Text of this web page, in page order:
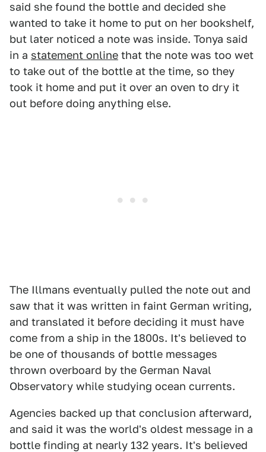
said she found the bottle and decided she
wanted to take it home to put on her bookshelf,
but later noticed a note was inside. Tonya said
in a statement online that the note was too wet
to take out of the bottle at the time, so they
took it home and put it over an oven to dry it
out before doing anything else.
The Illmans eventually pulled the note out and
saw that it was written in faint German writing,
and translated it before deciding it must have
come from a ship in the 1800s. It's believed to
be one of thousands of bottle messages
thrown overboard by the German Naval
Observatory while studying ocean currents.
Agencies backed up that conclusion afterward,
and said it was the world's oldest message in a
bottle finding at nearly 132 years. It's believed